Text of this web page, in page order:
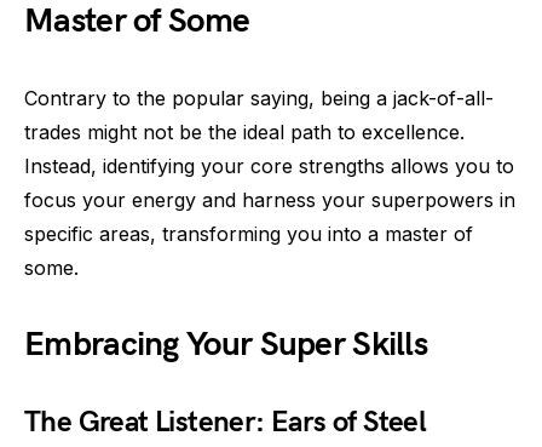
Master of Some
Contrary to the popular saying, being a jack-of-all-
trades might not be the ideal path to excellence.
Instead, identifying your core strengths allows you to
focus your energy and harness your superpowers in
specific areas, transforming you into a master of
some.
Embracing Your Super Skills
The Great Listener: Ears of Steel